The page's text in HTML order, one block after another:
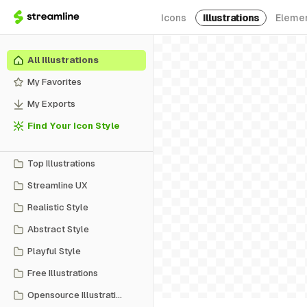
Icons Illustrations
All Illustrations
My Favorites
My Exports
Find Your Icon Style
Top Illustrations
Streamline UX
Realistic Style
Abstract Style
Playful Style
Free Illustrations
Opensource Illustrations